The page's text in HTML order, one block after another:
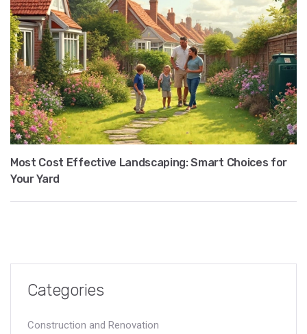
Most Cost Effective Landscaping: Smart Choices for
Your Yard
Categories
Construction and Renovation